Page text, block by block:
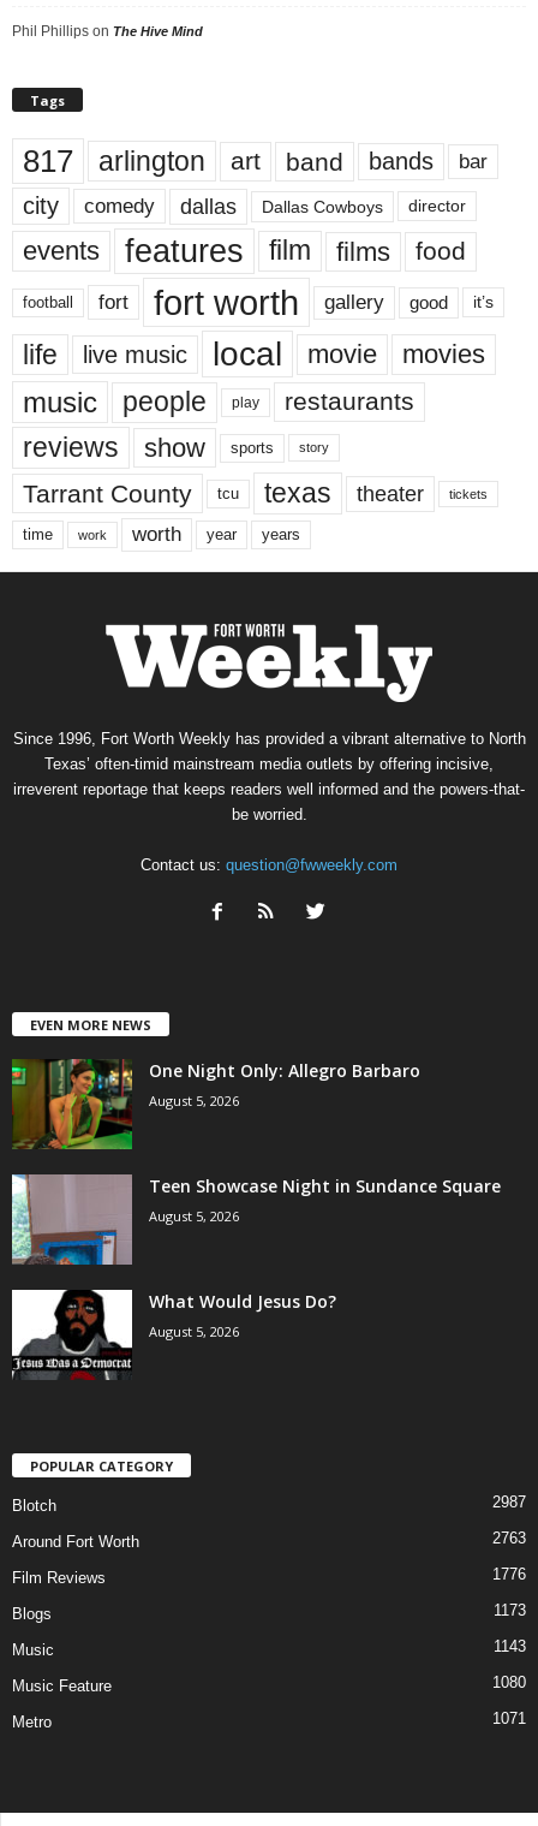
Phil Phillips on The Hive Mind
Tags
817 arlington art band bands bar
city comedy dallas Dallas Cowboys director
events features film films food
football fort fort worth gallery good it’s
life live music local movie movies
music people play restaurants
reviews show sports story
Tarrant County tcu texas theater tickets
time work worth year years
Since 1996, Fort Worth Weekly has provided a vibrant alternative to North
Texas’ often-timid mainstream media outlets by offering incisive,
irreverent reportage that keeps readers well informed and the powers-that-
be worried.
Contact us: question@fwweekly.com
EVEN MORE NEWS
One Night Only: Allegro Barbaro
August 5, 2026
Teen Showcase Night in Sundance Square
August 5, 2026
What Would Jesus Do?
August 5, 2026
POPULAR CATEGORY
Blotch 2987
Around Fort Worth 2763
Film Reviews 1776
Blogs 1173
Music 1143
Music Feature 1080
Metro 1071